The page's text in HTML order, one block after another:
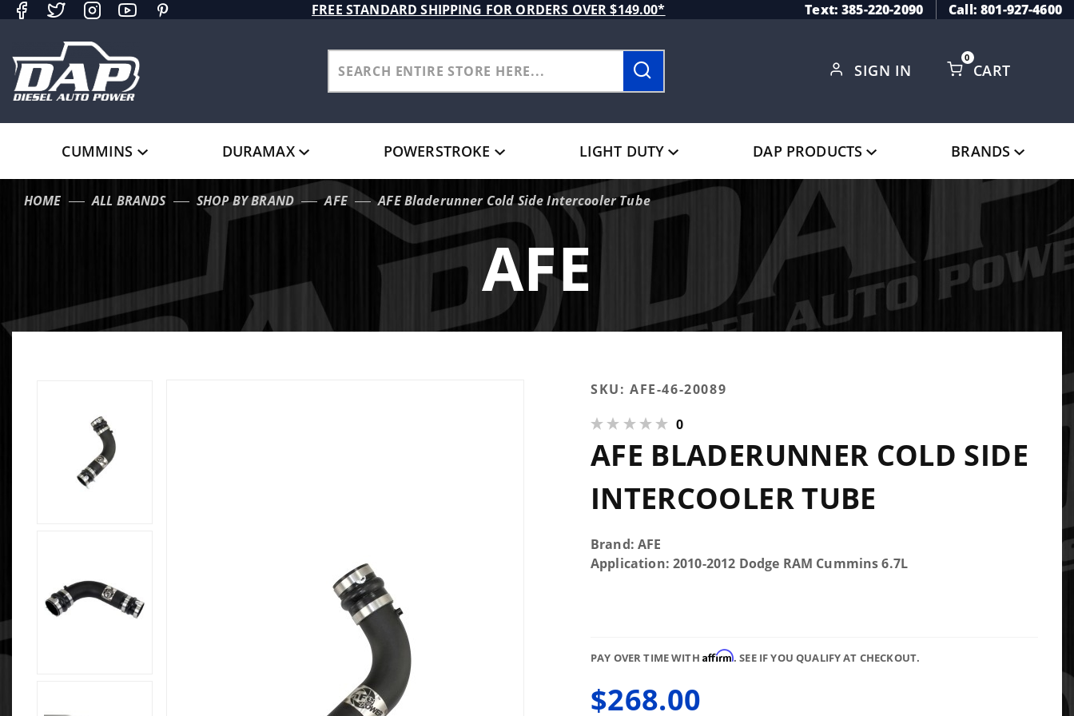
FREE STANDARD SHIPPING FOR ORDERS OVER $149.00* Text: 385-220-2090 Call: 801-927-4600
SIGN IN CART
0
CUMMINS DURAMAX POWERSTROKE LIGHT DUTY DAP PRODUCTS BRANDS
HOME ALL BRANDS SHOP BY BRAND AFE AFE Bladerunner Cold Side Intercooler Tube
AFE
Purchase
Bladerunner
Cold Side
Intercooler
SKU: AFE-46-20089
0
AFE BLADERUNNER COLD SIDE
INTERCOOLER TUBE
Brand: AFE
Application: 2010-2012 Dodge RAM Cummins 6.7L
PAY OVER TIME WITH Affirm. SEE IF YOU QUALIFY AT CHECKOUT.
$268.00